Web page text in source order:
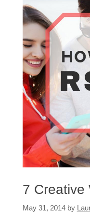
7 Creative
May 31, 2014 by